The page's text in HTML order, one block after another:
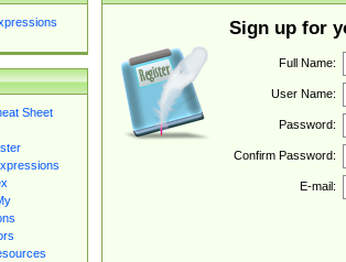
Sheet
Sign up for
Full Name:
User Name:
Password:
Confirm Password:
E-mail: